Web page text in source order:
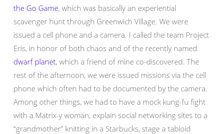
the Go Game, which was basically an experiential
scavenger hunt through Greenwich Village. We were
issued a cell phone and a camera. I called the team Project
Eris, in honor of both chaos and of the recently named
dwarf planet, which a friend of mine co-discovered. The
rest of the afternoon, we were issued missions via the cell
phone which often had to be documented by the camera.
Among other things, we had to have a mock kung-fu fight
with a Matrix-y woman, explain social networking sites to a
“grandmother” knitting in a Starbucks, stage a tabloid